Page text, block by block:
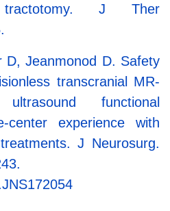
tractotomy. J Ther
D, Jeanmonod D. Safety
transcranial MR-
functional
center experience with
J Neurosurg.